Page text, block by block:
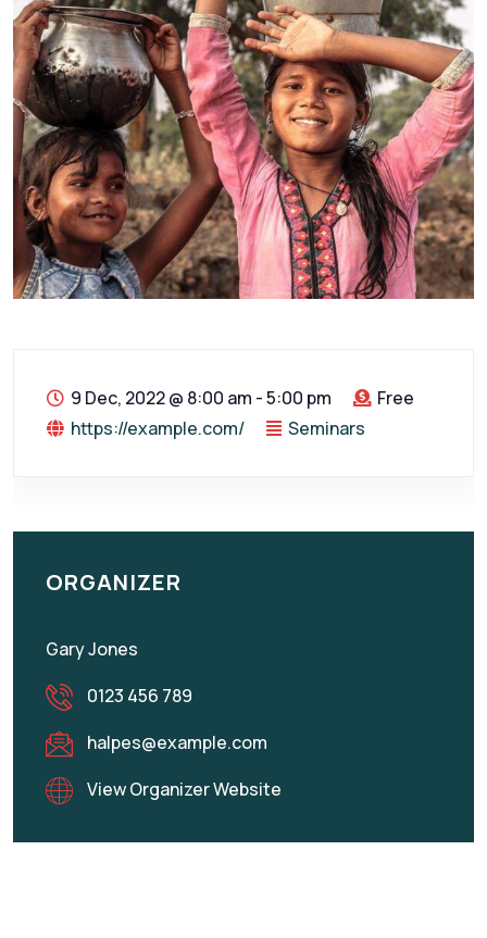
9 Dec, 2022@ 8:00 am - 5:00 pm
Free
https://example.com/
Seminars
ORGANIZER
Gary Jones
0123 456 789
halpes@example.com
View Organizer Website